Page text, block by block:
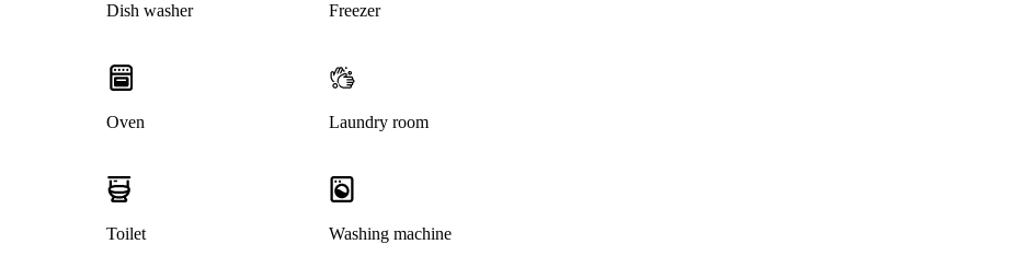
Dish washer Freezer
Oven Laundry room
Toilet Washing machine